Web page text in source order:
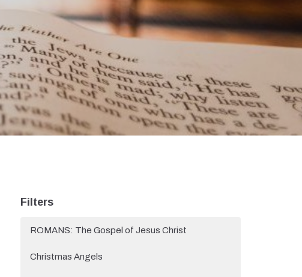
Filters
ROMANS: The Gospel of Jesus Christ
Christmas Angels